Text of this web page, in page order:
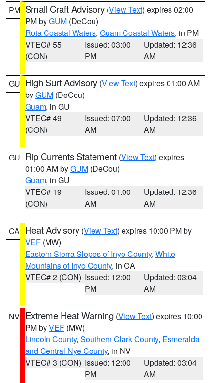
PM Small Craft Advisory (View Text) expires 02:00
PM byGUM (DeCou)
Rota Coastal Waters, Guam Coastal Waters, in PM
VTEC# 55
(CON)
Issued: 03:00
PM
Updated: 12:36
AM
GU High Surf Advisory (View Text) expires 01:00 AM
byGUM (DeCou)
Guam, in GU
VTEC# 49
(CON)
Issued: 07:00
AM
Updated: 12:36
AM
GU Rip Currents Statement (View Text) expires
01:00 AM byGUM (DeCou)
Guam, in GU
VTEC# 19
(CON)
Issued: 01:00
AM
Updated: 12:36
AM
CA Heat Advisory (View Text) expires 10:00 PM by
VEF (MW)
Eastern Sierra Slopes of Inyo County, White
Mountains of Inyo County, in CA
VTEC# 2 (CON) Issued: 12:00
PM
Updated: 03:04
AM
NV Extreme Heat Warning (View Text) expires 10:00
PM byVEF (MW)
Lincoln County, Southern Clark County, Esmeralda
and Central Nye County, in NV
VTEC# 3 (CON) Issued: 12:00
PM
Updated: 03:04
AM